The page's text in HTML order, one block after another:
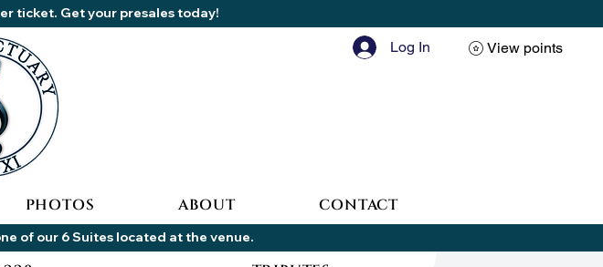
View points
Log In
ticket. Get your presales today!
PHOTOS ABOUT CONTACT
of our 6 Suites located at the venue.